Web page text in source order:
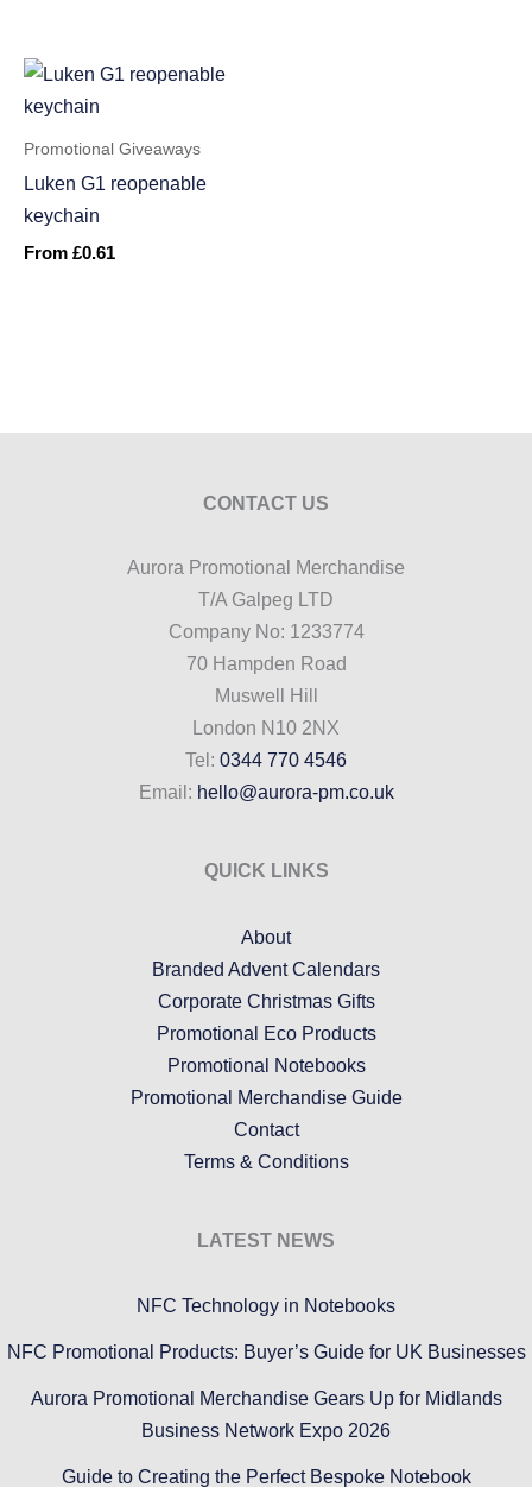
Promotional Giveaways
Luken G1 reopenable
keychain
From £0.61
CONTACT US
Aurora Promotional Merchandise
T/A Galpeg LTD
Company No: 1233774
70 Hampden Road
Muswell Hill
London N10 2NX
Tel: 0344 770 4546
Email: hello@aurora-pm.co.uk
QUICK LINKS
About
Branded Advent Calendars
Corporate Christmas Gifts
Promotional Eco Products
Promotional Notebooks
Promotional Merchandise Guide
Contact
Terms & Conditions
LATEST NEWS
NFC Technology in Notebooks
NFC Promotional Products: Buyer’s Guide for UK Businesses
Aurora Promotional Merchandise Gears Up for Midlands
Business Network Expo 2026
Guide to Creating the Perfect Bespoke Notebook